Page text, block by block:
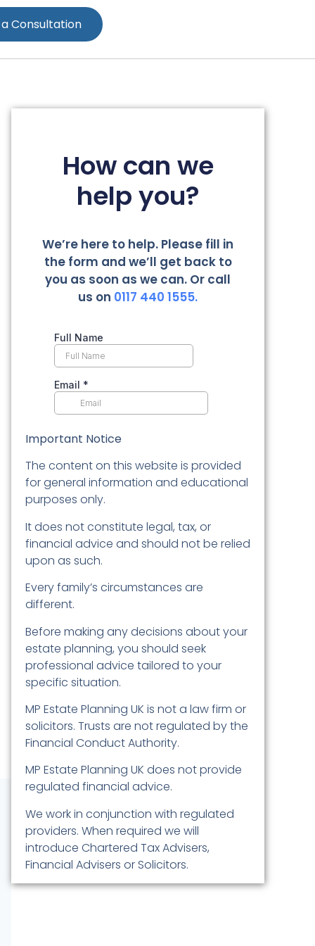
Consultation
How can we
help you?
We’re here to help. Please fill in
the form and we’ll get back to
you as soon as we can. Or call
us on 0117 440 1555.
Important Notice
The content on this website is provided
for general information and educational
purposes only.
It does not constitute legal, tax, or
financial advice and should not be relied
upon as such.
Every family’s circumstances are
different.
Before making any decisions about your
estate planning, you should seek
professional advice tailored to your
specific situation.
MP Estate Planning UK is not a law firm or
solicitors. Trusts are not regulated by the
Financial Conduct Authority.
MP Estate Planning UK does not provide
regulated financial advice.
We work in conjunction with regulated
providers. When required we will
introduce Chartered Tax Advisers,
Financial Advisers or Solicitors.